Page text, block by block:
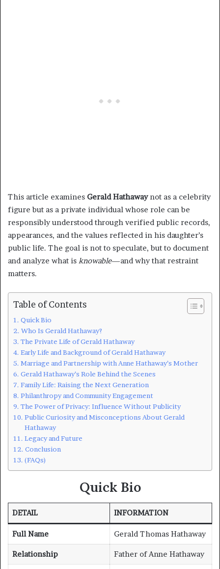
This article examines Gerald Hathawaynot as a celebrity
figure but as a private individual whose role can be
responsibly understood through verified public records,
appearances, and the values reflected in his daughter’s
public life. The goal is not to speculate, but to document
and analyze what is knowable—and why that restraint
matters.
Table of Contents
Quick Bio
Who Is Gerald Hathaway?
The Private Life of Gerald Hathaway
Early Life and Background of Gerald Hathaway
Marriage and Partnership with Anne Hathaway’s Mother
Gerald Hathaway’s Role Behind the Scenes
Family Life: Raising the Next Generation
Philanthropy and Community Engagement
The Power of Privacy: Influence Without Publicity
Public Curiosity and Misconceptions About Gerald
Hathaway
Legacy and Future
Conclusion
(FAQs)
Quick Bio
DETAIL INFORMATION
Full Name Gerald Thomas Hathaway
Relationship Father of Anne Hathaway